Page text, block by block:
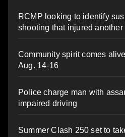
RCMP looking to identify
shooting that injured another
Community spirit comes
Aug. 14-16
Police charge man with
impaired driving
Summer Clash 250 set to